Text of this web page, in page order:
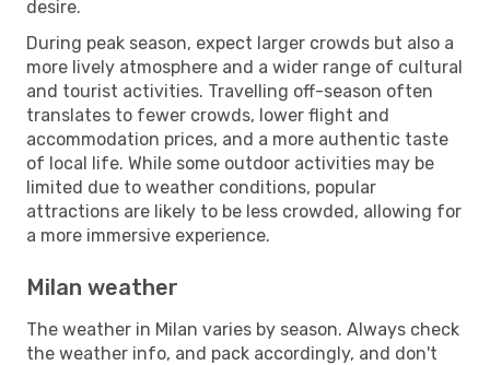
desire.
During peak season, expect larger crowds but also a
more lively atmosphere and a wider range of cultural
and tourist activities. Travelling off-season often
translates to fewer crowds, lower flight and
accommodation prices, and a more authentic taste
of local life. While some outdoor activities may be
limited due to weather conditions, popular
attractions are likely to be less crowded, allowing for
a more immersive experience.
Milan weather
The weather in Milan varies by season. Always check
the weather info, and pack accordingly, and don't